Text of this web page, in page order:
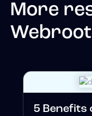
More
Webroot
5